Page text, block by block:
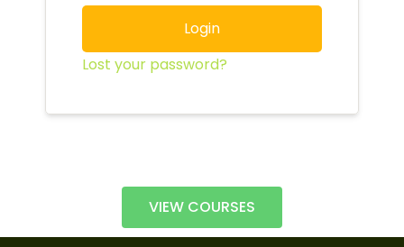
Login
Lost your password?
VIEW COURSES